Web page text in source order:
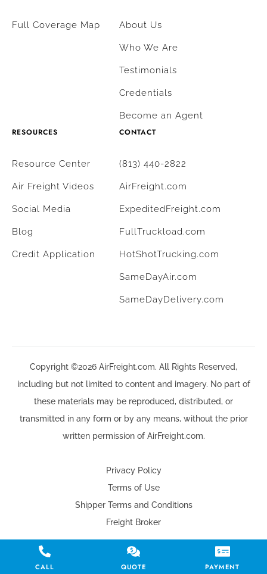
Full Coverage Map About Us
Who We Are
Testimonials
Credentials
Become an Agent
RESOURCES
Resource Center
Air Freight Videos
Social Media
Blog
Credit Application
CONTACT
(813) 440-2822
AirFreight.com
ExpeditedFreight.com
FullTruckload.com
HotShotTrucking.com
SameDayAir.com
SameDayDelivery.com
Copyright ©2026 AirFreight.com. All Rights Reserved,
including but not limited to content and imagery. No part of
these materials may be reproduced, distributed, or
transmitted in any form or by any means, without the prior
written permission of AirFreight.com.
Privacy Policy
Terms of Use
Shipper Terms and Conditions
Freight Broker
CALL QUOTE PAYMENT